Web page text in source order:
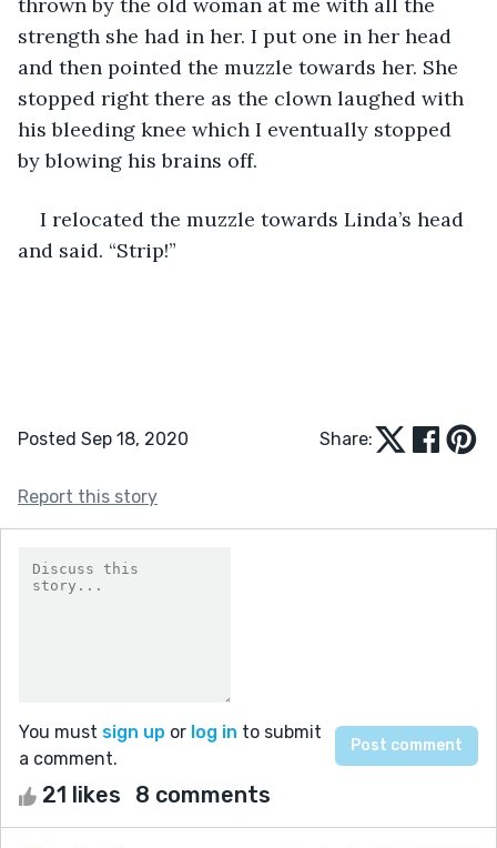
strength she had in her. I put one in her head
and then pointed the muzzle towards her. She
stopped right there as the clown laughed with
his bleeding knee which I eventually stopped
by blowing his brains off.
I relocated the muzzle towards Linda’s head
and said. “Strip!”
Posted Sep 18, 2020 Share:
Report this story
You must sign up or log in to submit
a comment.
21 likes 8 comments